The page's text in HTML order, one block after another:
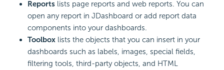
Reports lists page reports and web reports. You can
open any report in JDashboard or add report data
components into your dashboards.
Toolbox lists the objects that you can insert in your
dashboards such as labels, images, special fields,
filtering tools, third-party objects, and HTML